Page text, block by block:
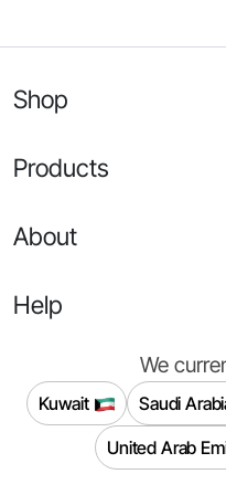
Shop
Products
About
Help
We
Kuwait Saudi
United Arab